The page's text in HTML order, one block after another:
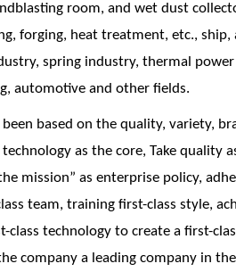
room, and wet dust
forging, heat treatment, etc., ship,
spring industry, thermal power
automotive and other fields.
based on the quality, variety,
as the core, Take quality
mission” as enterprise policy,
team, training first-class style,
class technology to create a first-
company a leading company in